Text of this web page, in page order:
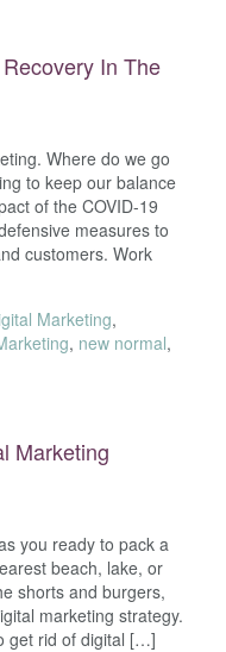
In The
Where do we go
to keep our balance
of the COVID-19
measures to
customers. Work
Marketing,
, new normal,
Marketing
you ready to pack a
beach, lake, or
shorts and burgers,
marketing strategy.
get rid of digital […]